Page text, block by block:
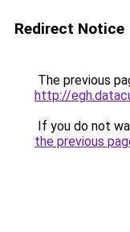
Redirect Notice
The previous
http://
If you do not
the previous